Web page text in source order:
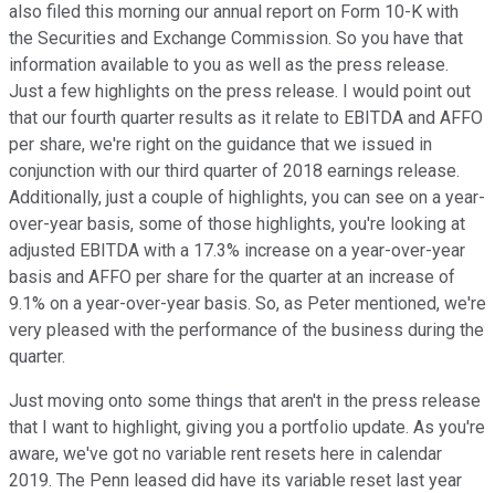
also filed this morning our annual report on Form 10-K with
the Securities and Exchange Commission. So you have that
information available to you as well as the press release.
Just a few highlights on the press release. I would point out
that our fourth quarter results as it relate to EBITDA and AFFO
per share, we're right on the guidance that we issued in
conjunction with our third quarter of 2018 earnings release.
Additionally, just a couple of highlights, you can see on a year-
over-year basis, some of those highlights, you're looking at
adjusted EBITDA with a 17.3% increase on a year-over-year
basis and AFFO per share for the quarter at an increase of
9.1% on a year-over-year basis. So, as Peter mentioned, we're
very pleased with the performance of the business during the
quarter.
Just moving onto some things that aren't in the press release
that I want to highlight, giving you a portfolio update. As you're
aware, we've got no variable rent resets here in calendar
2019. The Penn leased did have its variable reset last year